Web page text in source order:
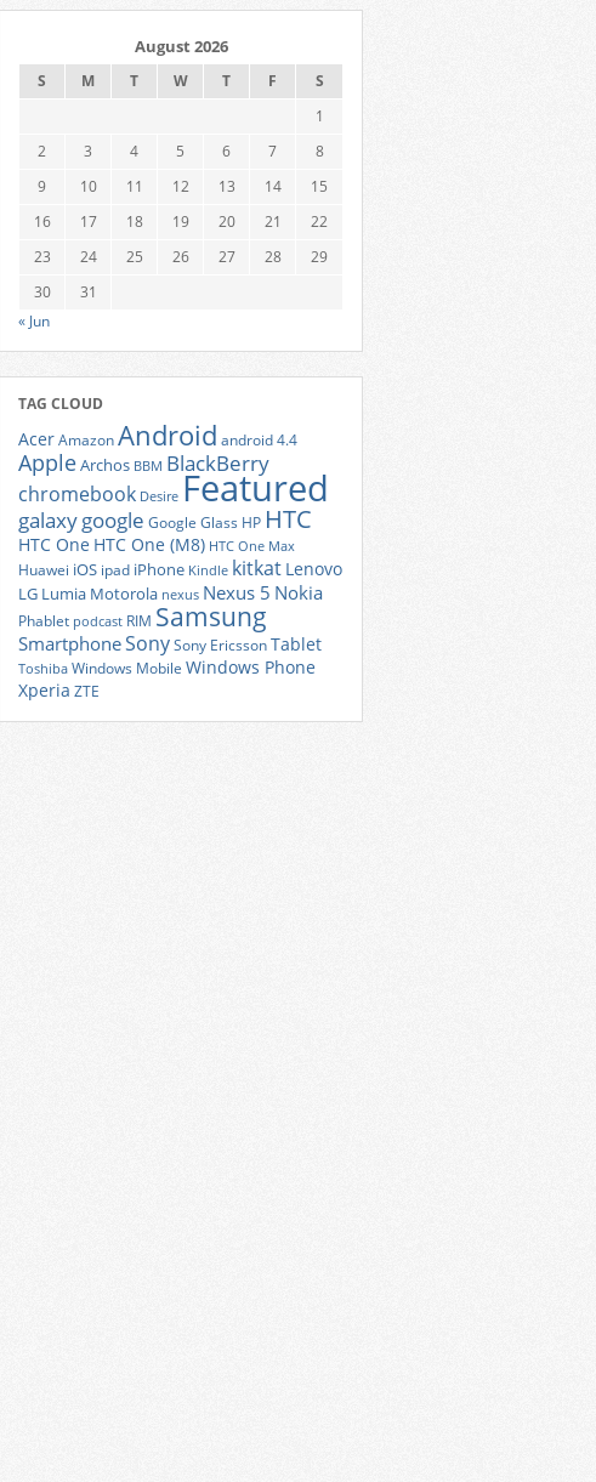
August 2026
S M T W T F
S
1
2
3 4 5 6 7
8
9
10 11 12 13 14
15
16
17 18 19 20 21
22
23
24 25 26 27 28
29
30
31
« Jun
TAG CLOUD
AcerAmazonAndroid android 4.4
AppleArchos BBM BlackBerry
chromebook Desire Featured
galaxygoogle Google Glass HP HTC
HTC One HTC One (M8) HTC One Max
Huawei iOS ipad iPhone Kindle kitkat Lenovo
LG Lumia Motorola nexus Nexus 5 Nokia
Phablet podcast RIM Samsung
SmartphoneSonySony EricssonTablet
Toshiba Windows Mobile Windows Phone
Xperia ZTE